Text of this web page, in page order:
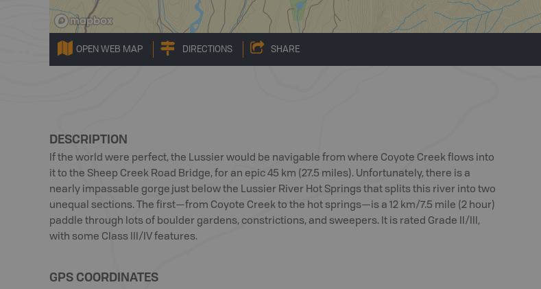
OPEN WEB MAP DIRECTIONS SHARE
DESCRIPTION
If the world were perfect, the Lussier would be navigable from where Coyote Creek flows into
it to the Sheep Creek Road Bridge, for an epic 45 km (27.5 miles). Unfortunately, there is a
nearly impassable gorge just below the Lussier River Hot Springs that splits this river into two
unequal sections. The first—from Coyote Creek to the hot springs—is a 12 km/7.5 mile (2 hour)
paddle through lots of boulder gardens, constrictions, and sweepers. It is rated Grade II/III,
with some Class III/IV features.
GPS COORDINATES